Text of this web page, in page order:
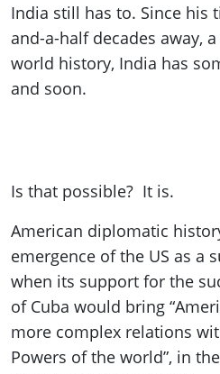
India still has to. Since his
and-a-half decades away,
world history, India has
and soon.
Is that possible? It is.
American diplomatic
emergence of the US as a
when its support for the
of Cuba would bring
more complex relations
Powers of the world”, in